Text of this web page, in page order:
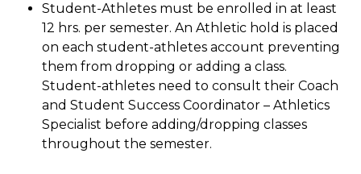
Student-Athletes must be enrolled in at least
12 hrs. per semester. An Athletic hold is placed
on each student-athletes account preventing
them from dropping or adding a class.
Student-athletes need to consult their Coach
and Student Success Coordinator – Athletics
Specialist before adding/dropping classes
throughout the semester.